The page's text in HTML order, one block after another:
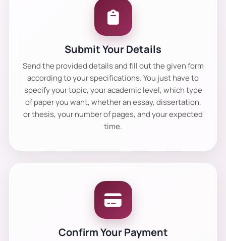
Submit Your Details
Send the provided details and fill out the given form
according to your specifications. You just have to
specify your topic, your academic level, which type
of paper you want, whether an essay, dissertation,
or thesis, your number of pages, and your expected
time.
Confirm Your Payment